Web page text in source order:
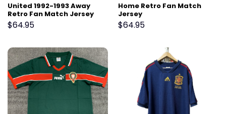
United 1992-1993 Away
Retro Fan Match Jersey
$64.95
Home Retro Fan Match
Jersey
$64.95